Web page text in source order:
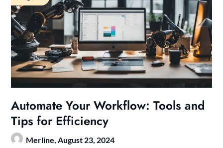
Automate Your Workflow: Tools and
Tips for Efficiency
Merline,August 23, 2024